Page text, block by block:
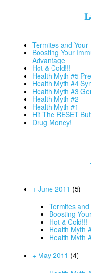
Termites and Your
Boosting Your
Advantage
Hot & Cold!!!
Health Myth #5
Health Myth #4
Health Myth #3
Health Myth #2
Health Myth #1
Hit The RESET
Drug Money!
+ June 2011 (5)
Termites and
Boosting
Hot & Cold!!!
Health Myth
Health Myth
+ May 2011 (4)